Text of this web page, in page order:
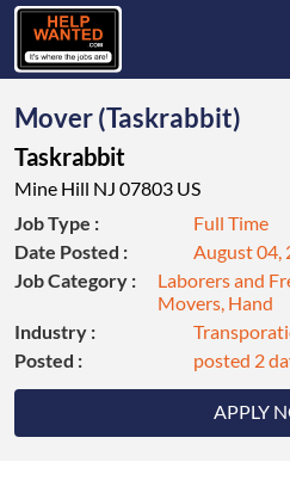
Mover (Taskrabbit)
Taskrabbit
Mine Hill NJ 07803 US
APPLY
Job Type :
Full Time
Date Posted :
August 04,
Job Category :
Laborers and
Movers, Hand
Industry :
Posted :
posted 2